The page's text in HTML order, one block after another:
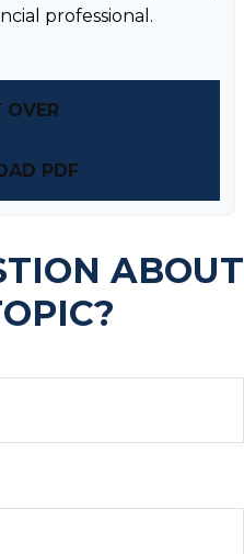
professional.
OVER
PDF
ABOUT